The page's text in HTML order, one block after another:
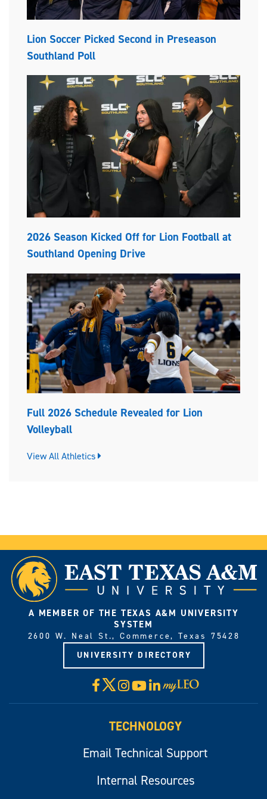
Lion Soccer Picked Second in Preseason
Southland Poll
2026 Season Kicked Off for Lion Football at
Southland Opening Drive
Full 2026 Schedule Revealed for Lion
Volleyball
View All Athletics
A MEMBER OF THE TEXAS A&M UNIVERSITY
SYSTEM
2600 W. Neal St., Commerce, Texas 75428
UNIVERSITY DIRECTORY
Facebook
X Instagram
YouTube
LinkedIn
Visit
myLeo
TECHNOLOGY
Email Technical Support
Internal Resources